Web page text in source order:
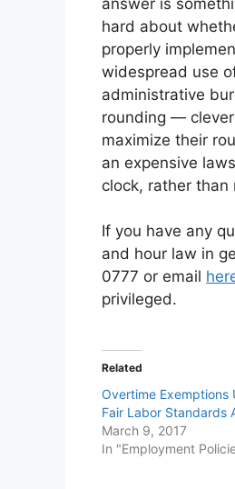
hard about
properly
widespread use
administrative
rounding —
maximize their
an expensive
clock, rather
If you have any
and hour law in
0777 or email
privileged.
Related
Overtime Exemptions
Fair Labor Standards
March 9, 2017
In "Employment